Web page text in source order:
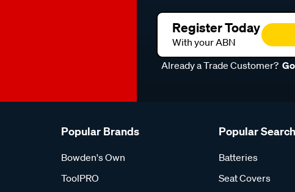
Register Today
With your ABN
Already a Trade Customer?
Popular Brands
Bowden's Own
ToolPRO
Popular
Batteries
Seat Covers